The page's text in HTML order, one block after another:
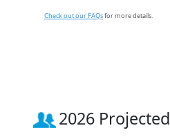
Check out our FAQsfor more details.
2026